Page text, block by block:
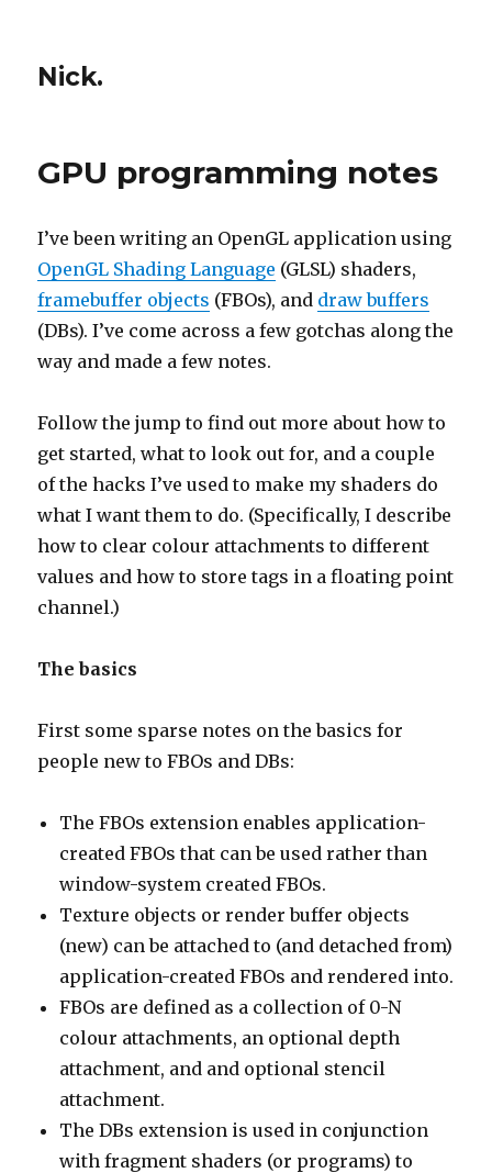
Nick.
GPU programming notes
I’ve been writing an OpenGL application using
OpenGL Shading Language (GLSL) shaders,
framebuffer objects (FBOs), and draw buffers
(DBs). I’ve come across a few gotchas along the
way and made a few notes.
Follow the jump to find out more about how to
get started, what to look out for, and a couple
of the hacks I’ve used to make my shaders do
what I want them to do. (Specifically, I describe
how to clear colour attachments to different
values and how to store tags in a floating point
channel.)
The basics
First some sparse notes on the basics for
people new to FBOs and DBs:
The FBOs extension enables application-
created FBOs that can be used rather than
window-system created FBOs.
Texture objects or render buffer objects
(new) can be attached to (and detached from)
application-created FBOs and rendered into.
FBOs are defined as a collection of 0-N
colour attachments, an optional depth
attachment, and and optional stencil
attachment.
The DBs extension is used in conjunction
with fragment shaders (or programs) to